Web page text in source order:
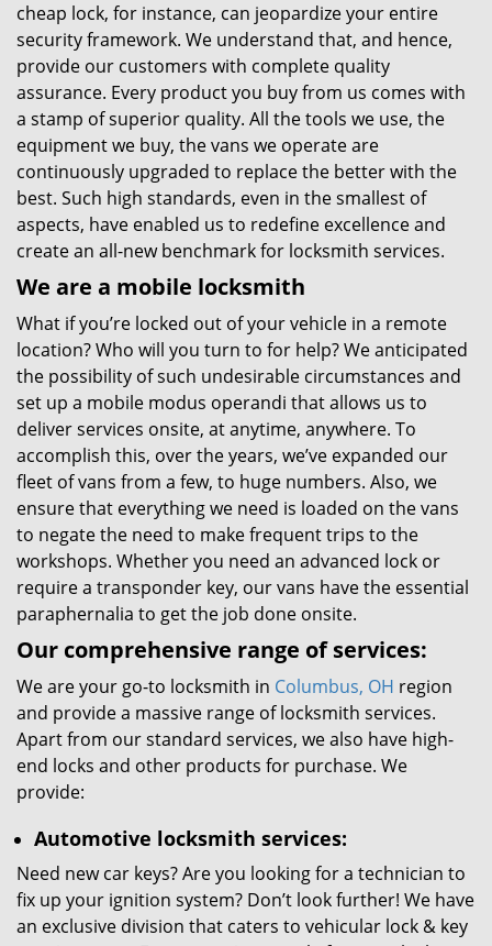
cheap lock, for instance, can jeopardize your entire
security framework. We understand that, and hence,
provide our customers with complete quality
assurance. Every product you buy from us comes with
a stamp of superior quality. All the tools we use, the
equipment we buy, the vans we operate are
continuously upgraded to replace the better with the
best. Such high standards, even in the smallest of
aspects, have enabled us to redefine excellence and
create an all-new benchmark for locksmith services.
We are a mobile locksmith
What if you’re locked out of your vehicle in a remote
location? Who will you turn to for help? We anticipated
the possibility of such undesirable circumstances and
set up a mobile modus operandi that allows us to
deliver services onsite, at anytime, anywhere. To
accomplish this, over the years, we’ve expanded our
fleet of vans from a few, to huge numbers. Also, we
ensure that everything we need is loaded on the vans
to negate the need to make frequent trips to the
workshops. Whether you need an advanced lock or
require a transponder key, our vans have the essential
paraphernalia to get the job done onsite.
Our comprehensive range of services:
We are your go-to locksmith in Columbus, OH region
and provide a massive range of locksmith services.
Apart from our standard services, we also have high-
end locks and other products for purchase. We
provide:
Automotive locksmith services:
Need new car keys? Are you looking for a technician to
fix up your ignition system? Don’t look further! We have
an exclusive division that caters to vehicular lock & key